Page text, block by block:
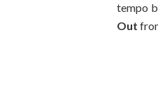
tempo
Out